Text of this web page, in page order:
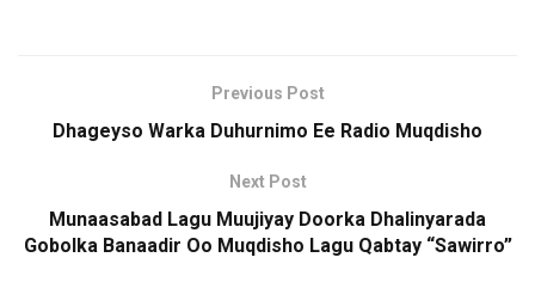
Previous Post
Dhageyso Warka Duhurnimo Ee Radio Muqdisho
Next Post
Munaasabad Lagu Muujiyay Doorka Dhalinyarada
Gobolka Banaadir Oo Muqdisho Lagu Qabtay “Sawirro”